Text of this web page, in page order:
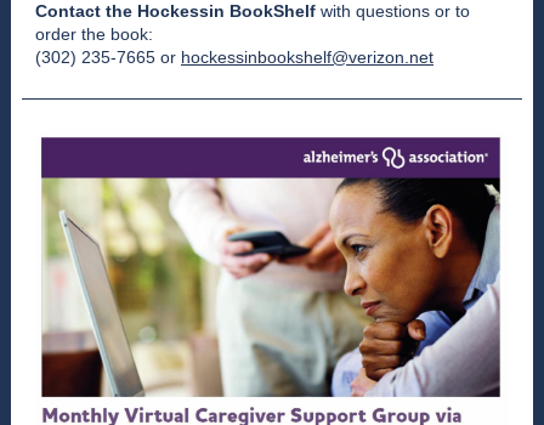
Contact the Hockessin BookShelf with questions or to
order the book:
(302) 235-7665 or hockessinbookshelf@verizon.net